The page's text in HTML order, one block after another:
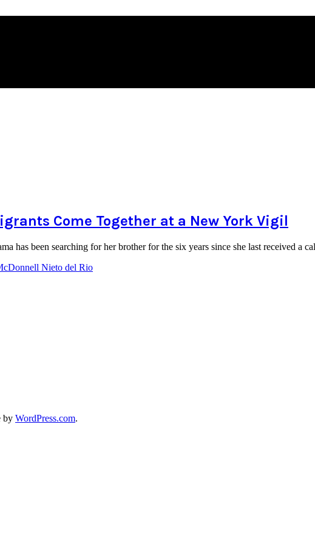
Come Together at a New York Vigil
has been searching for her brother for the six years since she last received a
Nieto del Rio
by WordPress.com.